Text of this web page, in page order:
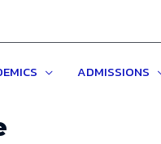
ADMISSIONS